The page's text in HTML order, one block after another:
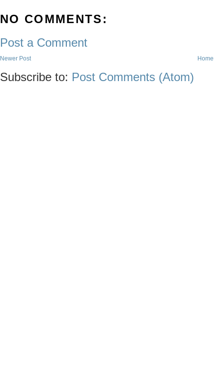
NO COMMENTS:
Post a Comment
Newer Post Home
Subscribe to: Post Comments (Atom)